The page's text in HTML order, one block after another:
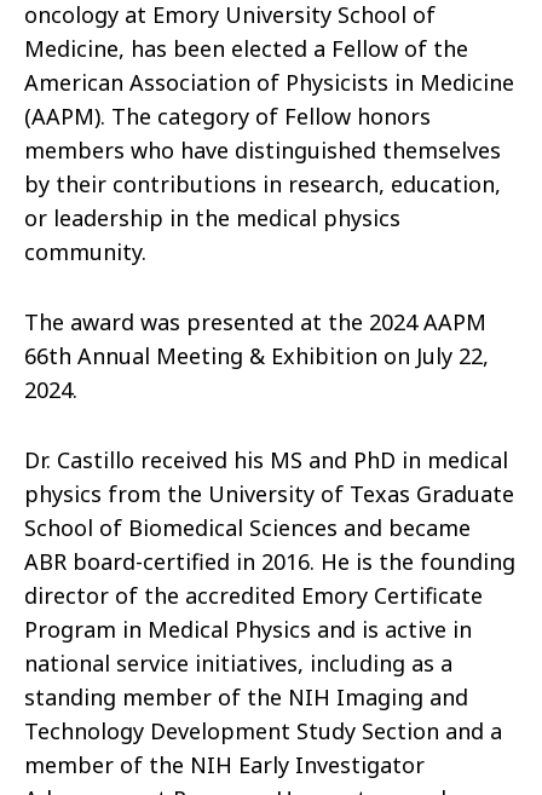
oncology at Emory University School of
Medicine, has been elected a Fellow of the
American Association of Physicists in Medicine
(AAPM). The category of Fellow honors
members who have distinguished themselves
by their contributions in research, education,
or leadership in the medical physics
community.
The award was presented at the 2024 AAPM
66th Annual Meeting & Exhibition on July 22,
2024.
Dr. Castillo received his MS and PhD in medical
physics from the University of Texas Graduate
School of Biomedical Sciences and became
ABR board-certified in 2016. He is the founding
director of the accredited Emory Certificate
Program in Medical Physics and is active in
national service initiatives, including as a
standing member of the NIH Imaging and
Technology Development Study Section and a
member of the NIH Early Investigator